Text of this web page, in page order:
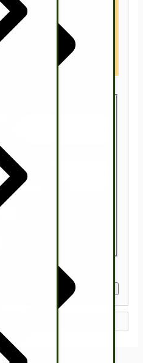
| Soaps
Cures
us.
other than
US Forwarding
Get a Quote